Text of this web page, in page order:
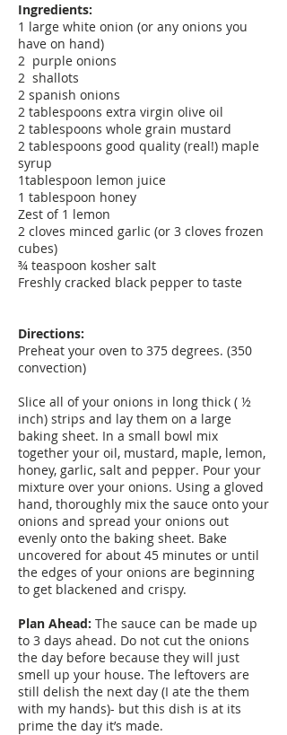
Ingredients:
1 large white onion (or any onions you
have on hand)
2 purple onions
2 shallots
2 spanish onions
2 tablespoons extra virgin olive oil
2 tablespoons whole grain mustard
2 tablespoons good quality (real!) maple
syrup
1tablespoon lemon juice
1 tablespoon honey
Zest of 1 lemon
2 cloves minced garlic (or 3 cloves frozen
cubes)
¾ teaspoon kosher salt
Freshly cracked black pepper to taste
Directions:
Preheat your oven to 375 degrees. (350
convection)
Slice all of your onions in long thick ( ½
inch) strips and lay them on a large
baking sheet. In a small bowl mix
together your oil, mustard, maple, lemon,
honey, garlic, salt and pepper. Pour your
mixture over your onions. Using a gloved
hand, thoroughly mix the sauce onto your
onions and spread your onions out
evenly onto the baking sheet. Bake
uncovered for about 45 minutes or until
the edges of your onions are beginning
to get blackened and crispy.
Plan Ahead: The sauce can be made up
to 3 days ahead. Do not cut the onions
the day before because they will just
smell up your house. The leftovers are
still delish the next day (I ate the them
with my hands)- but this dish is at its
prime the day it’s made.